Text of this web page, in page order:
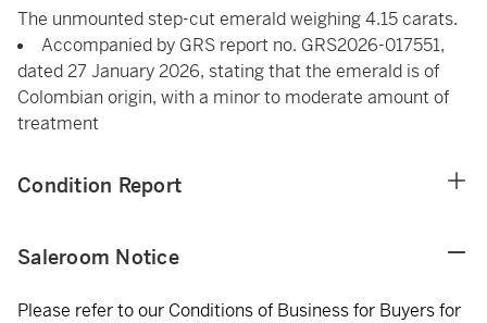
The unmounted step-cut emerald weighing 4.15 carats.
Accompanied by GRS report no. GRS2026-017551,
dated 27 January 2026, stating that the emerald is of
Colombian origin, with a minor to moderate amount of
treatment
Condition Report
Saleroom Notice
Please refer to our Conditions of Business for Buyers for